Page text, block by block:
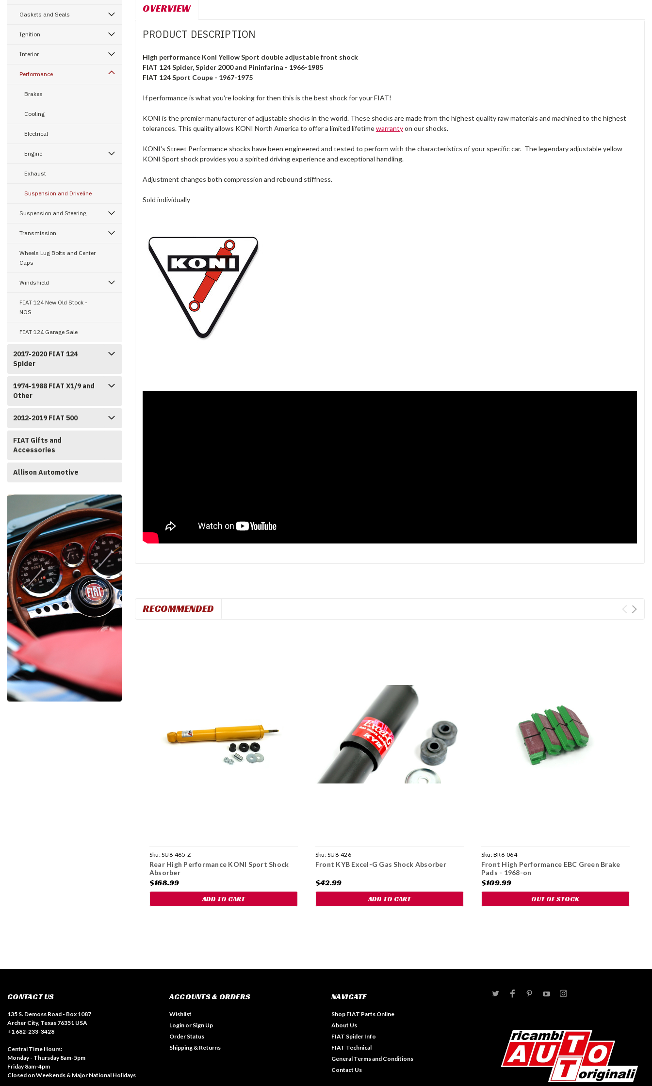
Gaskets and Seals
Ignition
Interior
Performance
Brakes
Cooling
Electrical
Engine
Exhaust
Suspension and Driveline
Suspension and Steering
Transmission
Wheels Lug Bolts and Center
Caps
Windshield
FIAT 124 New Old Stock -
NOS
FIAT 124 Garage Sale
2017-2020 FIAT 124
Spider
1974-1988 FIAT X1/9 and
Other
2012-2019 FIAT 500
FIAT Gifts and
Accessories
Allison Automotive
OVERVIEW
PRODUCT DESCRIPTION
High performance Koni Yellow Sport double adjustable front shock
FIAT 124 Spider, Spider 2000 and Pininfarina - 1966-1985
FIAT 124 Sport Coupe - 1967-1975
If performance is what you're looking for then this is the best shock for your FIAT!
KONI is the premier manufacturer of adjustable shocks in the world. These shocks are made from the highest quality raw materials and machined to the highest
tolerances. This quality allows KONI North America to offer a limited lifetimewarrantyon our shocks.
KONI's Street Performance shocks have been engineered and tested to perform with the characteristics of your specific car. The legendary adjustable yellow
KONI Sport shock provides you a spirited driving experience and exceptional handling.
Adjustment changes both compression and rebound stiffness.
Sold individually
RECOMMENDED
Sku:SU8-465-Z
Rear High Performance KONI Sport Shock
Absorber
$168.99
ADD TO CART
Sku:SU8-426
Front KYB Excel-G Gas Shock Absorber
$42.99
ADD TO CART
Sku:BR6-064
Front High Performance EBC Green Brake
Pads - 1968-on
$109.99
OUT OF STOCK
CONTACT US
135 S. Demoss Road - Box 1087
Archer City, Texas 76351 USA
+1 682-233-3428
Central Time Hours:
Monday - Thursday 8am-5pm
Friday 8am-4pm
Closed on Weekends & Major National Holidays
ACCOUNTS & ORDERS
Wishlist
Login or Sign Up
Order Status
Shipping & Returns
NAVIGATE
Shop FIAT Parts Online
About Us
FIAT Spider Info
FIAT Technical
General Terms and Conditions
Contact Us